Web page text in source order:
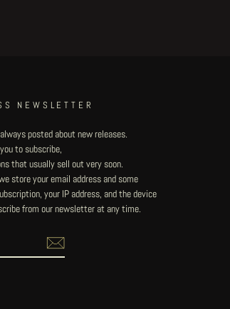
NEWSLETTER
posted about new releases.
to subscribe,
that usually sell out very soon.
store your email address and some
your IP address, and the device
from our newsletter at any time.